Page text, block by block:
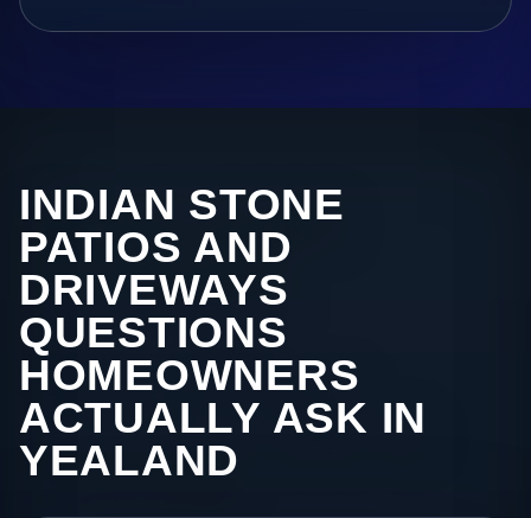
INDIAN STONE
PATIOS AND
DRIVEWAYS
QUESTIONS
HOMEOWNERS
ACTUALLY ASK IN
YEALAND